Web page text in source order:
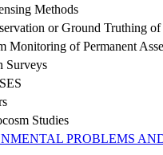
Methods
or Ground Truthing of
Monitoring of Permanent
Surveys
Studies
PROBLEMS